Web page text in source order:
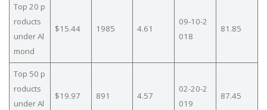
Top 20 p
roducts
under Al
mond
$15.44 1985 4.61
09-10-2
018
81.85
Top 50 p
roducts
under Al
$19.97 891 4.57
02-20-2
019
87.45